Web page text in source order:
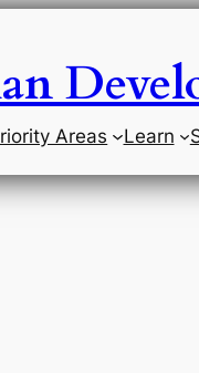
Areas Learn